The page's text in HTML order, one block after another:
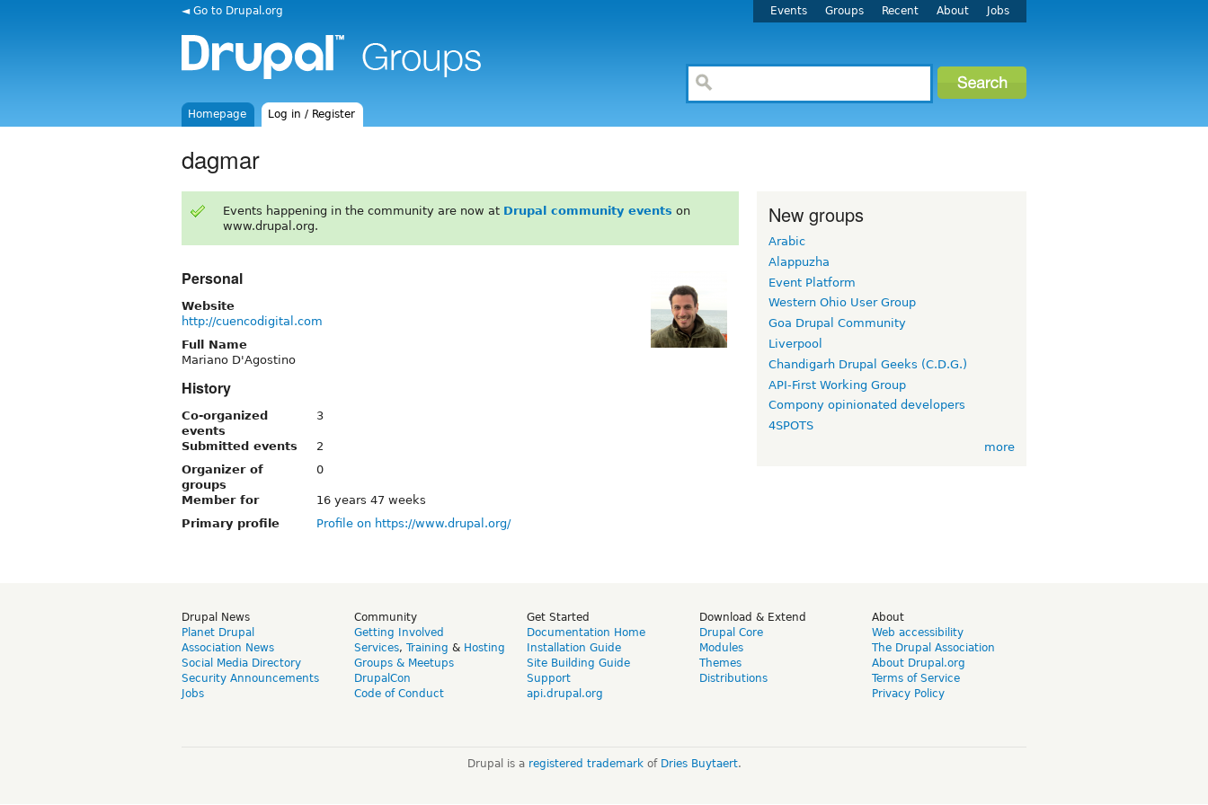
◄ Go to Drupal.org Events Groups Recent About Jobs
Homepage Log in / Register
dagmar
Events happening in the community are now at Drupal community events on
www.drupal.org.
Personal
Website
http://cuencodigital.com
Full Name
Mariano D'Agostino
History
Co-organized
events
3
Submitted events
2
Organizer of
groups
0
Member for
16 years 47 weeks
Primary profile
Profile on https://www.drupal.org/
New groups
Arabic
Alappuzha
Event Platform
Western Ohio User Group
Goa Drupal Community
Liverpool
Chandigarh Drupal Geeks (C.D.G.)
API-First Working Group
Compony opinionated developers
4SPOTS
more
Drupal News
Planet Drupal
Association News
Social Media Directory
Security Announcements
Jobs
Community
Getting Involved
Services, Training & Hosting
Groups & Meetups
DrupalCon
Code of Conduct
Get Started
Documentation Home
Installation Guide
Site Building Guide
Support
api.drupal.org
Download & Extend
Drupal Core
Modules
Themes
Distributions
About
Web accessibility
The Drupal Association
About Drupal.org
Terms of Service
Privacy Policy
Drupal is a registered trademarkof Dries Buytaert.